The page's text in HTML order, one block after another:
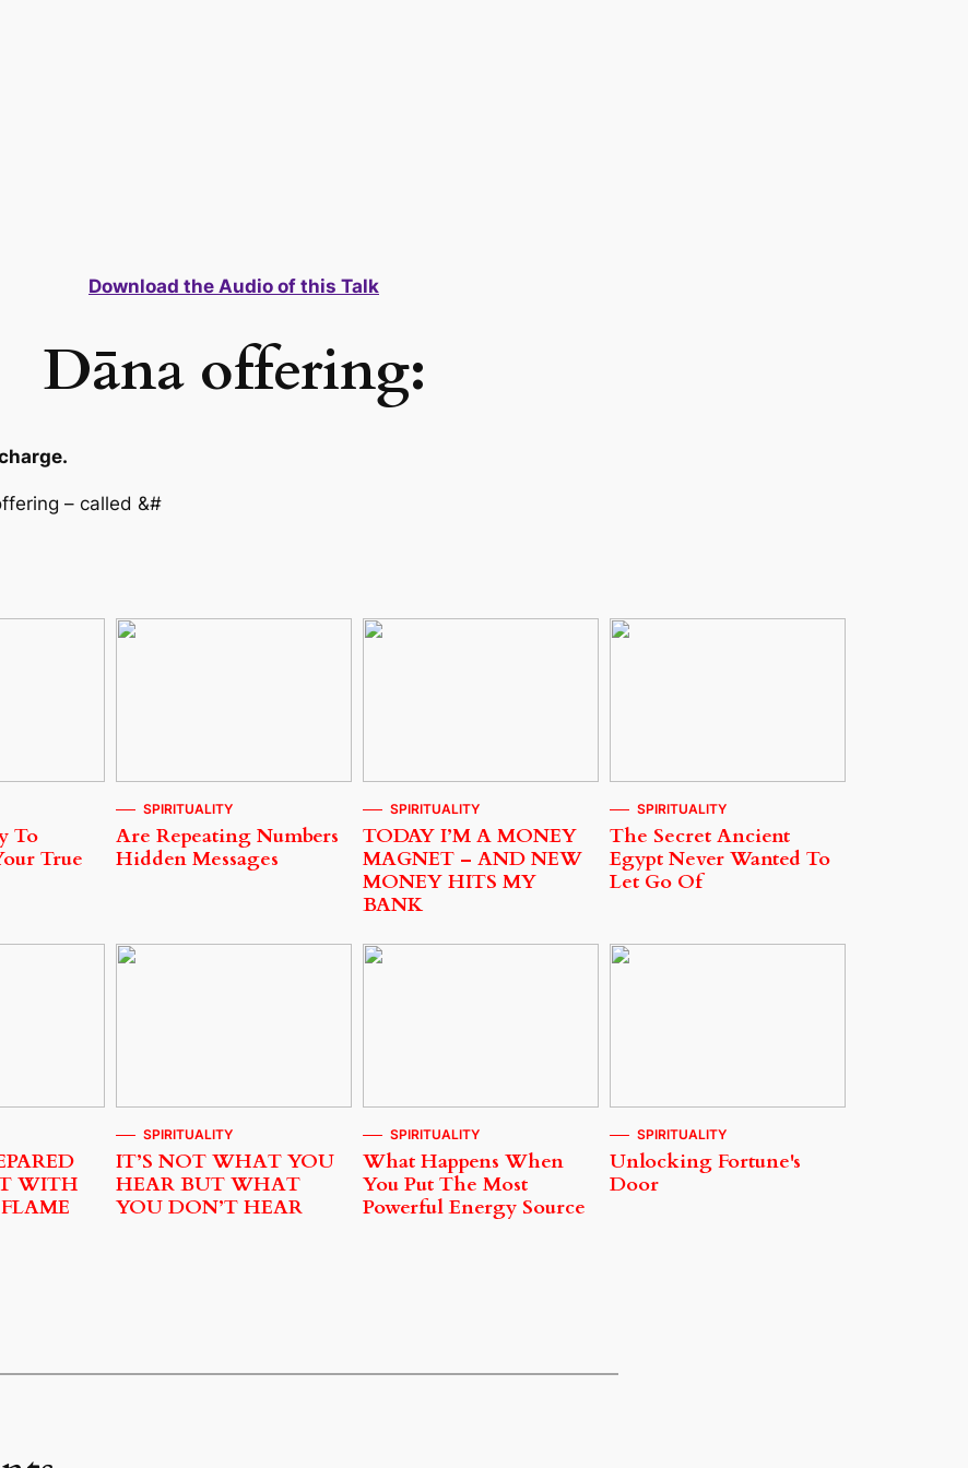
Download the Audio of this Talk
Dāna offering:
– called &#
To
True
SPIRITUALITY
Are Repeating Numbers
Hidden Messages
SPIRITUALITY
TODAY I’M A MONEY
MAGNET – AND NEW
MONEY HITS MY
BANK
SPIRITUALITY
The Secret Ancient
Egypt Never Wanted To
Let Go Of
WITH
SPIRITUALITY
IT’S NOT WHAT YOU
HEAR BUT WHAT
YOU DON’T HEAR
SPIRITUALITY
What Happens When
You Put The Most
Powerful Energy Source
SPIRITUALITY
Unlocking Fortune's
Door